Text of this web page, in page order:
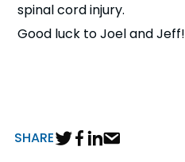
spinal cord injury.
Good luck to Joel and Jeff!
SHARE